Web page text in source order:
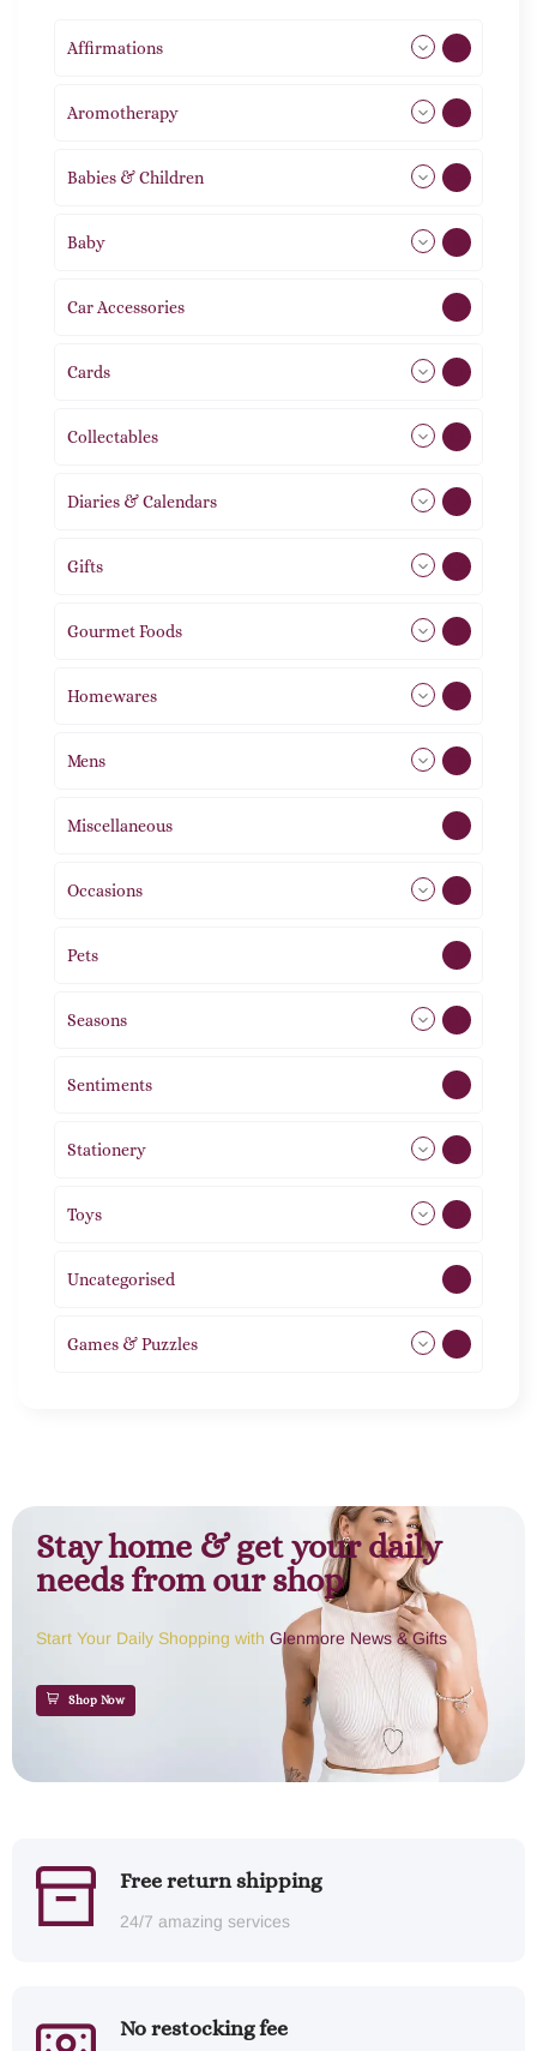
Affirmations
Aromotherapy
Babies & Children
Baby
Car Accessories
Cards
Collectables
Diaries & Calendars
Gifts
Gourmet Foods
Homewares
Mens
Miscellaneous
Occasions
Pets
Seasons
Sentiments
Stationery
Toys
Uncategorised
Games & Puzzles
Stay home & get your daily
needs from our shop
Start Your Daily Shopping with Glenmore News & Gifts
Shop Now
Free return shipping
24/7 amazing services
No restocking fee